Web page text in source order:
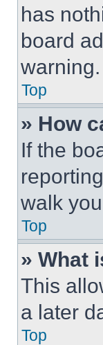
has
board
warning.
Top
» How
If the
walk
Top
» What
This
a later
Top